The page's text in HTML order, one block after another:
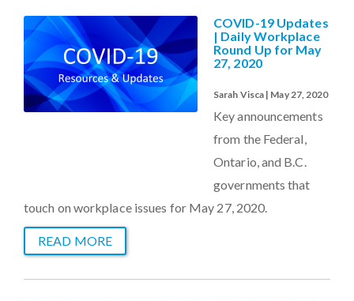
COVID-19 Updates
| Daily Workplace
Round Up for May
27, 2020
Sarah Visca | May 27, 2020
Key announcements
from the Federal,
Ontario, and B.C.
governments that
touch on workplace issues for May 27, 2020.
READ MORE